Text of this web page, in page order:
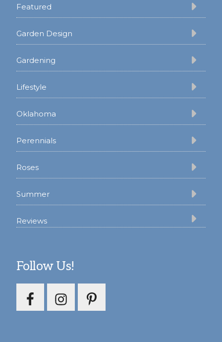
Featured
Garden Design
Gardening
Lifestyle
Oklahoma
Perennials
Roses
Summer
Reviews
Follow Us!